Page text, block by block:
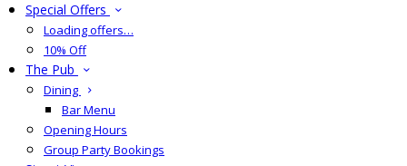
Special Offers
Loading offers…
10% Off
The Pub
Dining
Bar Menu
Opening Hours
Group Party Bookings